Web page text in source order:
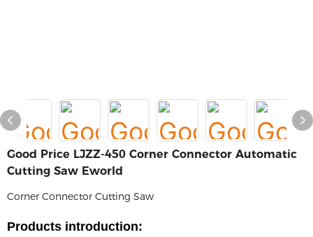
Good Price LJZZ-450 Corner Connector Automatic
Cutting Saw Eworld
Corner Connector Cutting Saw
Products introduction: